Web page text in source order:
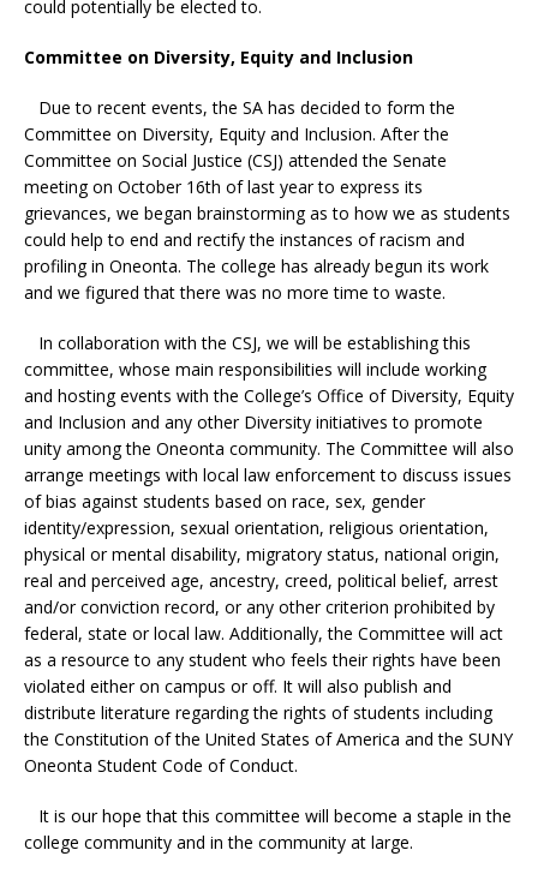
could potentially be elected to.
Committee on Diversity, Equity and Inclusion
Due to recent events, the SA has decided to form the
Committee on Diversity, Equity and Inclusion. After the
Committee on Social Justice (CSJ) attended the Senate
meeting on October 16th of last year to express its
grievances, we began brainstorming as to how we as students
could help to end and rectify the instances of racism and
profiling in Oneonta. The college has already begun its work
and we figured that there was no more time to waste.
In collaboration with the CSJ, we will be establishing this
committee, whose main responsibilities will include working
and hosting events with the College’s Office of Diversity, Equity
and Inclusion and any other Diversity initiatives to promote
unity among the Oneonta community. The Committee will also
arrange meetings with local law enforcement to discuss issues
of bias against students based on race, sex, gender
identity/expression, sexual orientation, religious orientation,
physical or mental disability, migratory status, national origin,
real and perceived age, ancestry, creed, political belief, arrest
and/or conviction record, or any other criterion prohibited by
federal, state or local law. Additionally, the Committee will act
as a resource to any student who feels their rights have been
violated either on campus or off. It will also publish and
distribute literature regarding the rights of students including
the Constitution of the United States of America and the SUNY
Oneonta Student Code of Conduct.
It is our hope that this committee will become a staple in the
college community and in the community at large.